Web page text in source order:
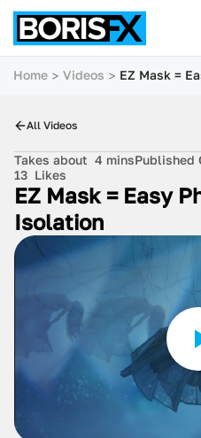
Home Videos EZ Mask =
All Videos
Takes about 4 minsPublished
13 Likes
EZ Mask = Easy
Isolation